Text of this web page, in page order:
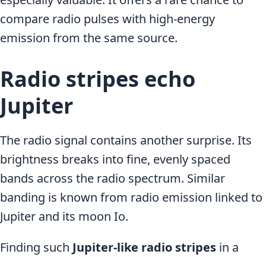
compare radio pulses with high-energy
emission from the same source.
Radio stripes echo
Jupiter
The radio signal contains another surprise. Its
brightness breaks into fine, evenly spaced
bands across the radio spectrum. Similar
banding is known from radio emission linked to
Jupiter and its moon Io.
Finding such Jupiter-like radio stripes in a